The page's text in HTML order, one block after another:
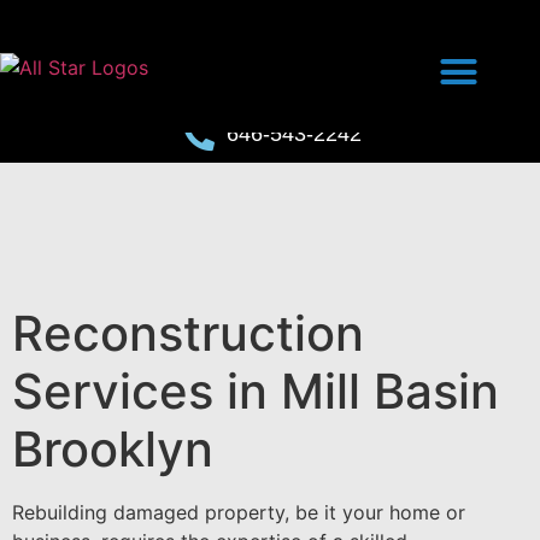
646-543-2242
Reconstruction
Services in Mill Basin
Brooklyn
Rebuilding damaged property, be it your home or